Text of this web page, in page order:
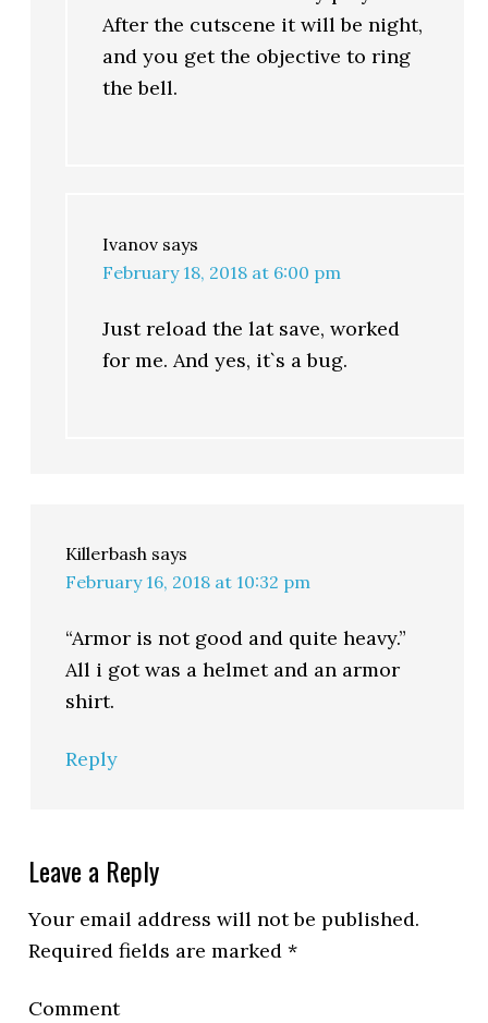
After the cutscene it will be night,
and you get the objective to ring
the bell.
Ivanov says
February 18, 2018 at 6:00 pm
Just reload the lat save, worked
for me. And yes, it`s a bug.
Killerbash says
February 16, 2018 at 10:32 pm
“Armor is not good and quite heavy.”
All i got was a helmet and an armor
shirt.
Reply
Leave a Reply
Your email address will not be published.
Required fields are marked*
Comment